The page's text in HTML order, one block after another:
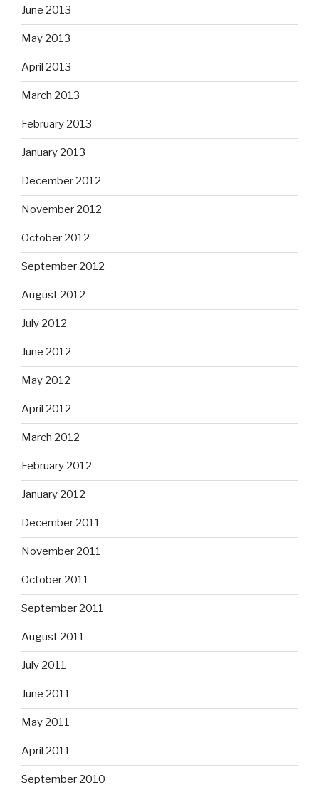
June 2013
May 2013
April 2013
March 2013
February 2013
January 2013
December 2012
November 2012
October 2012
September 2012
August 2012
July 2012
June 2012
May 2012
April 2012
March 2012
February 2012
January 2012
December 2011
November 2011
October 2011
September 2011
August 2011
July 2011
June 2011
May 2011
April 2011
September 2010